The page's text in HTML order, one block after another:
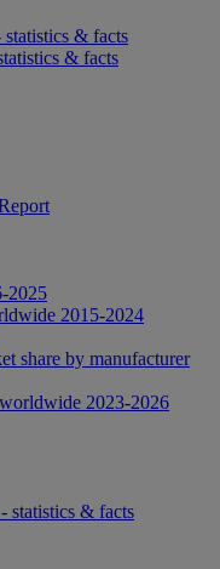
& facts
& facts
2025
2015-2024
share by manufacturer
2023-2026
statistics & facts